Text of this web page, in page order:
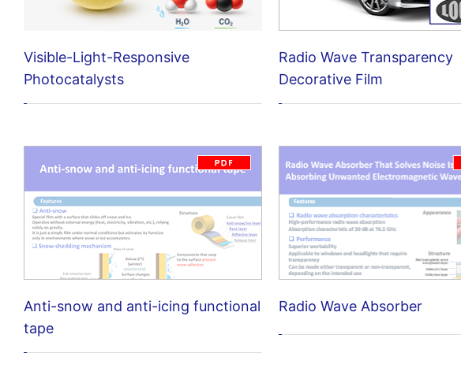
Visible-Light-Responsive
Photocatalysts
Radio Wave Transparency
Decorative Film
Anti-snow and anti-icing functional
tape
Radio Wave Absorber